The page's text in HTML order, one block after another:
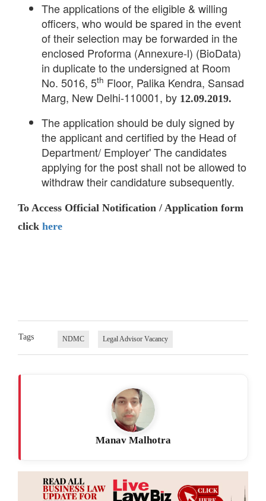
The applications of the eligible & willing
officers, who would be spared in the event
of their selection may be forwarded in the
enclosed Proforma (Annexure-l) (BioData)
in duplicate to the undersigned at Room
No. 5016, 5th Floor, Palika Kendra, Sansad
Marg, New Delhi-110001, by 12.09.2019.
The application should be duly signed by
the applicant and certified by the Head of
Department/ Employer' The candidates
applying for the post shall not be allowed to
withdraw their candidature subsequently.
To Access Official Notification / Application form
click here
Tags NDMC Legal Advisor Vacancy
Manav Malhotra